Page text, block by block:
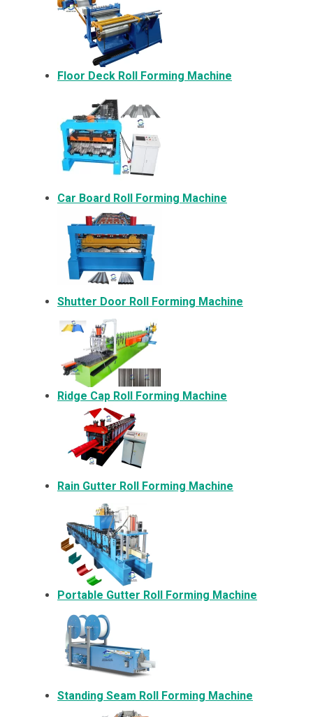
Floor Deck Roll Forming Machine
Car Board Roll Forming Machine
Shutter Door Roll Forming Machine
Ridge Cap Roll Forming Machine
Rain Gutter Roll Forming Machine
Portable Gutter Roll Forming Machine
Standing Seam Roll Forming Machine